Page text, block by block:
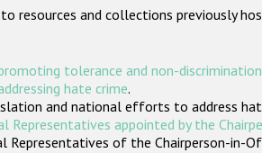
resources and collections previously
tolerance and non-discrimination
hate crime.
and national efforts to address
Representatives appointed by the
Representatives of the Chairperson-in-